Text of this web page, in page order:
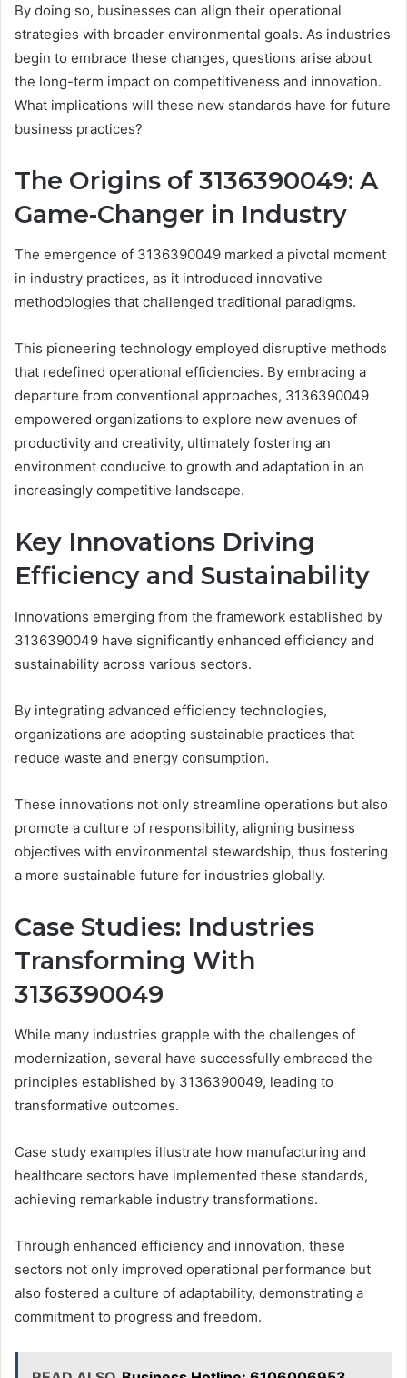
By doing so, businesses can align their operational
strategies with broader environmental goals. As industries
begin to embrace these changes, questions arise about
the long-term impact on competitiveness and innovation.
What implications will these new standards have for future
business practices?
The Origins of 3136390049: A
Game-Changer in Industry
The emergence of 3136390049 marked a pivotal moment
in industry practices, as it introduced innovative
methodologies that challenged traditional paradigms.
This pioneering technology employed disruptive methods
that redefined operational efficiencies. By embracing a
departure from conventional approaches, 3136390049
empowered organizations to explore new avenues of
productivity and creativity, ultimately fostering an
environment conducive to growth and adaptation in an
increasingly competitive landscape.
Key Innovations Driving
Efficiency and Sustainability
Innovations emerging from the framework established by
3136390049 have significantly enhanced efficiency and
sustainability across various sectors.
By integrating advanced efficiency technologies,
organizations are adopting sustainable practices that
reduce waste and energy consumption.
These innovations not only streamline operations but also
promote a culture of responsibility, aligning business
objectives with environmental stewardship, thus fostering
a more sustainable future for industries globally.
Case Studies: Industries
Transforming With
3136390049
While many industries grapple with the challenges of
modernization, several have successfully embraced the
principles established by 3136390049, leading to
transformative outcomes.
Case study examples illustrate how manufacturing and
healthcare sectors have implemented these standards,
achieving remarkable industry transformations.
Through enhanced efficiency and innovation, these
sectors not only improved operational performance but
also fostered a culture of adaptability, demonstrating a
commitment to progress and freedom.